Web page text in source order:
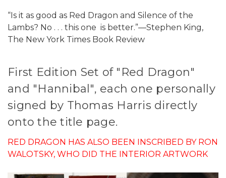
“Is it as good as Red Dragon and Silence of the
Lambs? No . . . this one is better.”—Stephen King,
The New York Times Book Review
First Edition Set of "Red Dragon"
and "Hannibal", each one personally
signed by Thomas Harris directly
onto the title page.
RED DRAGON HAS ALSO BEEN INSCRIBED BY RON
WALOTSKY, WHO DID THE INTERIOR ARTWORK